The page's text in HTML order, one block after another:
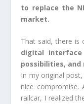
to replace the
market.
That said, there is
digital
possibilities, and
In my original
nice
railcar, I realized